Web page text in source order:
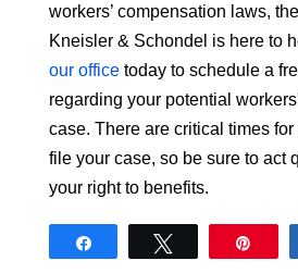
workers’ compensation laws,
Kneisler & Schondel is here to
our officetoday to schedule a
regarding your potential
case. There are critical times
file your case, so be sure to act
your right to benefits.